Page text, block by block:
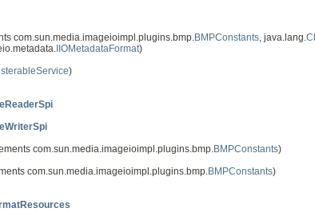
com.sun.media.imageioimpl.plugins.bmp.BMPConstants, java.lang.
IIOMetadataFormat)
)
com.sun.media.imageioimpl.plugins.bmp.BMPConstants)
com.sun.media.imageioimpl.plugins.bmp.BMPConstants)